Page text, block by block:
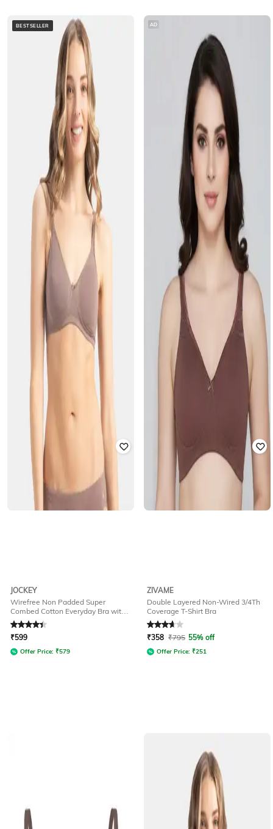
BESTSELLER
JOCKEY
Wirefree Non Padded Super
Combed Cotton Everyday Bra with
Concealed Shaper Panel-1722
Rated4.3out of 5
₹599
Offer Price: ₹579
AD
ZIVAME
Double Layered Non-Wired 3/4Th
Coverage T-Shirt Bra
Rated3.6out of 5
₹358 ₹795 55% off
Offer Price: ₹251